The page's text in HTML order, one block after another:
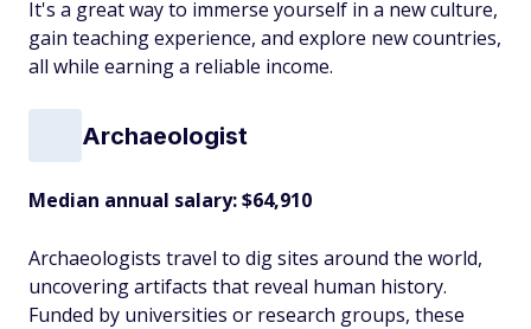
It's a great way to immerse yourself in a new culture,
gain teaching experience, and explore new countries,
all while earning a reliable income.
Archaeologist
Median annual salary: $64,910
Archaeologists travel to dig sites around the world,
uncovering artifacts that reveal human history.
Funded by universities or research groups, these